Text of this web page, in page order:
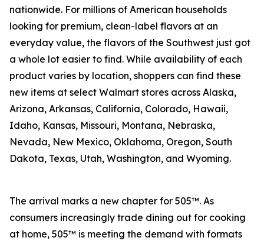
nationwide. For millions of American households
looking for premium, clean-label flavors at an
everyday value, the flavors of the Southwest just got
a whole lot easier to find. While availability of each
product varies by location, shoppers can find these
new items at select Walmart stores across Alaska,
Arizona, Arkansas, California, Colorado, Hawaii,
Idaho, Kansas, Missouri, Montana, Nebraska,
Nevada, New Mexico, Oklahoma, Oregon, South
Dakota, Texas, Utah, Washington, and Wyoming.
The arrival marks a new chapter for 505™. As
consumers increasingly trade dining out for cooking
at home, 505™ is meeting the demand with formats